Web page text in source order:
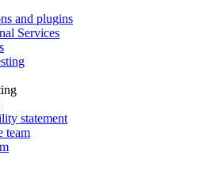
and plugins
Services
statement
team